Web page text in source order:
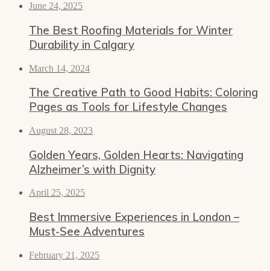
June 24, 2025
The Best Roofing Materials for Winter
Durability in Calgary
March 14, 2024
The Creative Path to Good Habits: Coloring
Pages as Tools for Lifestyle Changes
August 28, 2023
Golden Years, Golden Hearts: Navigating
Alzheimer’s with Dignity
April 25, 2025
Best Immersive Experiences in London –
Must-See Adventures
February 21, 2025